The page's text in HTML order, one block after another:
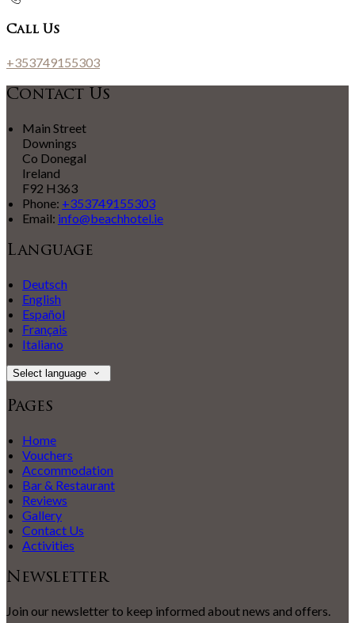
Call Us
+353749155303
Contact Us
Main Street
Downings
Co Donegal
Ireland
F92 H363
Phone: +353749155303
Email: info@beachhotel.ie
Language
Deutsch
English
Español
Français
Italiano
Select language
Pages
Home
Vouchers
Accommodation
Bar & Restaurant
Reviews
Gallery
Contact Us
Activities
Newsletter
Join our newsletter to keep informed about news and offers.